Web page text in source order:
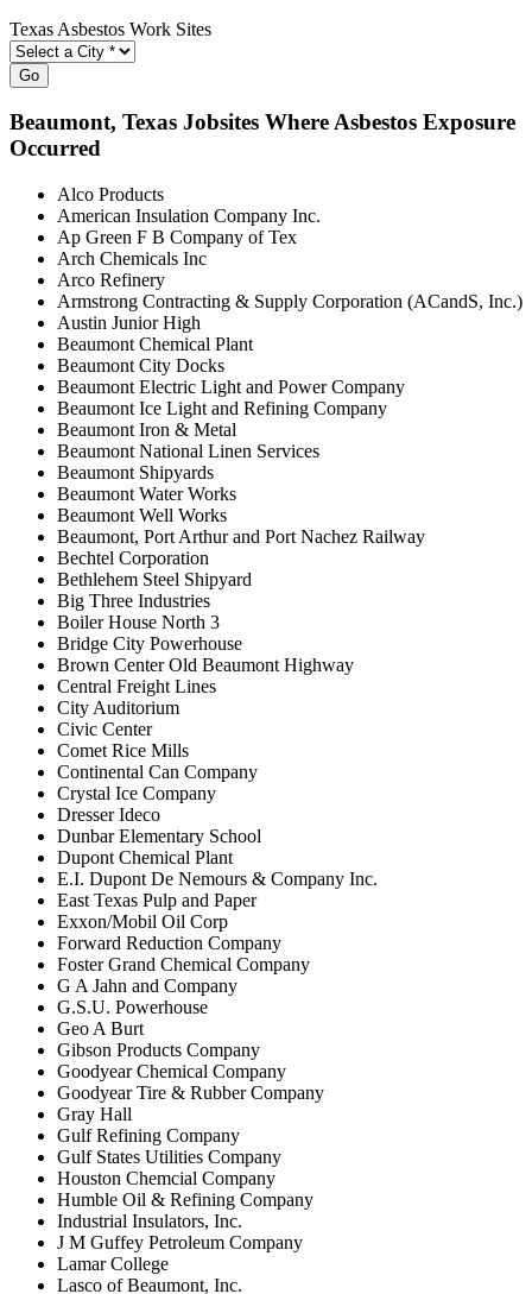
Texas Asbestos Work Sites
Go
Beaumont, Texas Jobsites Where Asbestos Exposure
Occurred
Alco Products
American Insulation Company Inc.
Ap Green F B Company of Tex
Arch Chemicals Inc
Arco Refinery
Armstrong Contracting & Supply Corporation (ACandS, Inc.)
Austin Junior High
Beaumont Chemical Plant
Beaumont City Docks
Beaumont Electric Light and Power Company
Beaumont Ice Light and Refining Company
Beaumont Iron & Metal
Beaumont National Linen Services
Beaumont Shipyards
Beaumont Water Works
Beaumont Well Works
Beaumont, Port Arthur and Port Nachez Railway
Bechtel Corporation
Bethlehem Steel Shipyard
Big Three Industries
Boiler House North 3
Bridge City Powerhouse
Brown Center Old Beaumont Highway
Central Freight Lines
City Auditorium
Civic Center
Comet Rice Mills
Continental Can Company
Crystal Ice Company
Dresser Ideco
Dunbar Elementary School
Dupont Chemical Plant
E.I. Dupont De Nemours & Company Inc.
East Texas Pulp and Paper
Exxon/Mobil Oil Corp
Forward Reduction Company
Foster Grand Chemical Company
G A Jahn and Company
G.S.U. Powerhouse
Geo A Burt
Gibson Products Company
Goodyear Chemical Company
Goodyear Tire & Rubber Company
Gray Hall
Gulf Refining Company
Gulf States Utilities Company
Houston Chemcial Company
Humble Oil & Refining Company
Industrial Insulators, Inc.
J M Guffey Petroleum Company
Lamar College
Lasco of Beaumont, Inc.